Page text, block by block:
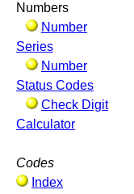
Numbers
Number
Series
Number
Status Codes
Check Digit
Calculator
Codes
Index